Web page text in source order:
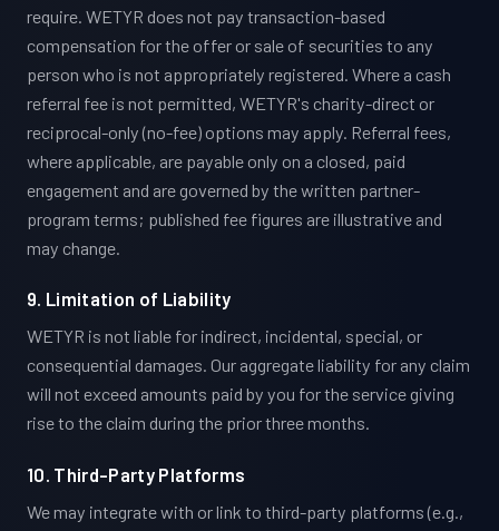
require. WETYR does not pay transaction-based
compensation for the offer or sale of securities to any
person who is not appropriately registered. Where a cash
referral fee is not permitted, WETYR's charity-direct or
reciprocal-only (no-fee) options may apply. Referral fees,
where applicable, are payable only on a closed, paid
engagement and are governed by the written partner-
program terms; published fee figures are illustrative and
may change.
9. Limitation of Liability
WETYR is not liable for indirect, incidental, special, or
consequential damages. Our aggregate liability for any claim
will not exceed amounts paid by you for the service giving
rise to the claim during the prior three months.
10. Third-Party Platforms
We may integrate with or link to third-party platforms (e.g.,